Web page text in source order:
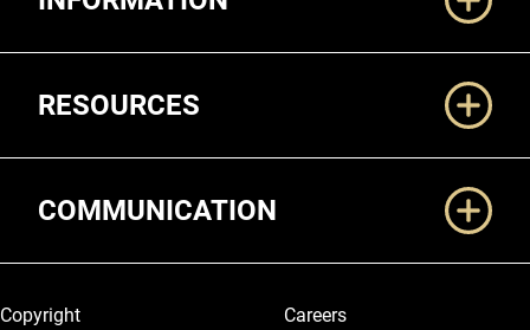
RESOURCES
COMMUNICATION
Legal and More
Copyright
Careers